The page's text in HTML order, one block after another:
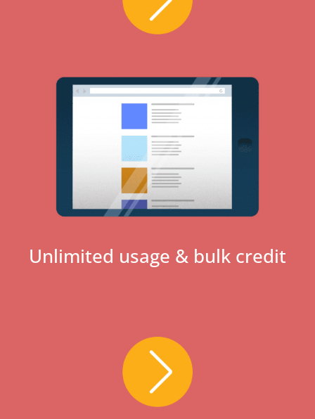
Unlimited usage & bulk credit